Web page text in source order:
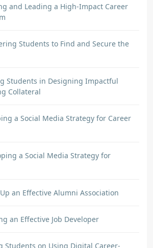
and Leading a High-Impact Career
Students to Find and Secure the
Students in Designing Impactful
Collateral
a Social Media Strategy for Career
a Social Media Strategy for
an Effective Alumni Association
an Effective Job Developer
Students on Using Digital Career-